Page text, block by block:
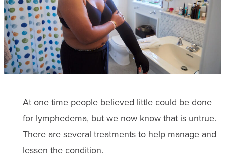
At one time people believed little could be done
for lymphedema, but we now know that is untrue.
There are several treatments to help manage and
lessen the condition.